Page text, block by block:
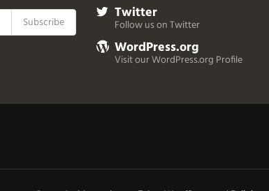
Twitter
Follow us on Twitter
WordPress.org
Visit our WordPress.org Profile